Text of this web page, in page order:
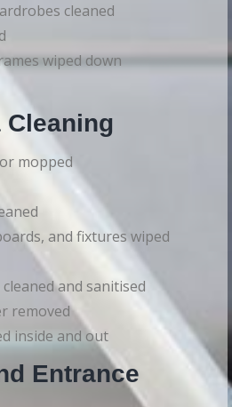
cleaned
wiped down
Cleaning
mopped
and fixtures wiped
and sanitised
removed
inside and out
Entrance